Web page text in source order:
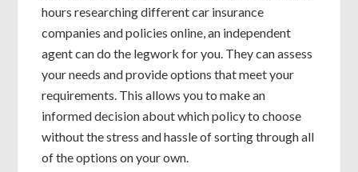
hours researching different car insurance
companies and policies online, an independent
agent can do the legwork for you. They can assess
your needs and provide options that meet your
requirements. This allows you to make an
informed decision about which policy to choose
without the stress and hassle of sorting through all
of the options on your own.